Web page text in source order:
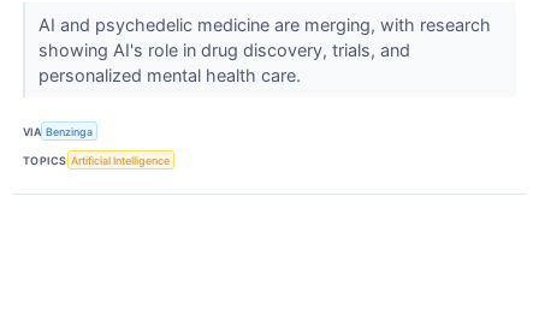
AI and psychedelic medicine are merging, with research
showing AI's role in drug discovery, trials, and
personalized mental health care.
VIA Benzinga
TOPICS Artificial Intelligence